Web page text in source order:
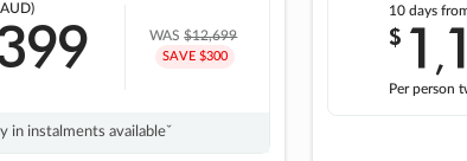
WAS$12,699
SAVE $300
in instalments availableˇ
10 days
$ 1 ,
Per person